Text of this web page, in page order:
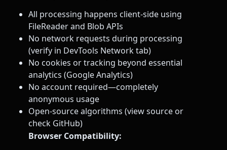
All processing happens client-side using
FileReader and Blob APIs
No network requests during processing
(verify in DevTools Network tab)
No cookies or tracking beyond essential
analytics (Google Analytics)
No account required—completely
anonymous usage
Open-source algorithms (view source or
check GitHub)
Browser Compatibility: